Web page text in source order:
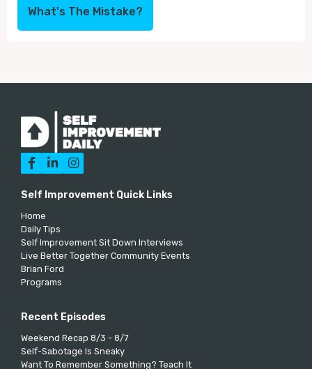
What's The Mistake?
  
Self Improvement Quick Links
Home
Daily Tips
Self Improvement Sit Down Interviews
Live Better Together Community Events
Brian Ford
Programs
Recent Episodes
Weekend Recap 8/3 - 8/7
Self-Sabotage Is Sneaky
Want To Remember Something? Teach It